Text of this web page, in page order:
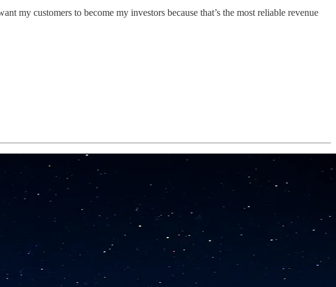
my customers to become my investors because that’s the most reliable revenue